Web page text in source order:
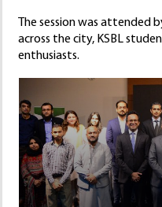
The session was attended
across the city, KSBL
enthusiasts.